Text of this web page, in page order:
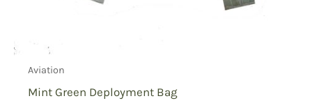
Aviation
Mint Green Deployment Bag